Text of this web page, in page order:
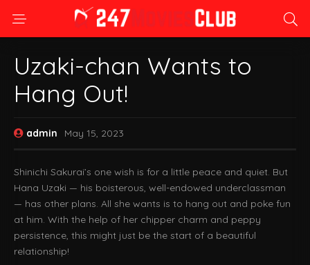
Uzaki-chan Wants to
Hang Out!
admin May 15, 2023
Shinichi Sakurai’s one wish is for a little peace and quiet. But
Hana Uzaki — his boisterous, well-endowed underclassman
— has other plans. All she wants is to hang out and poke fun
at him. With the help of her chipper charm and peppy
persistence, this might just be the start of a beautiful
relationship!